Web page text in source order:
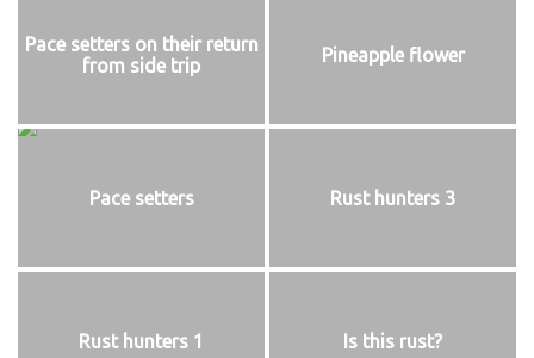
Pace setters on their return
from side trip
Pineapple flower
Pace setters Rust hunters 3
Rust hunters 1 Is this rust?